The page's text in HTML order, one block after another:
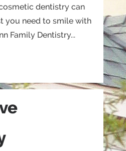
dentistry can
you need to smile with
Family Dentistry...